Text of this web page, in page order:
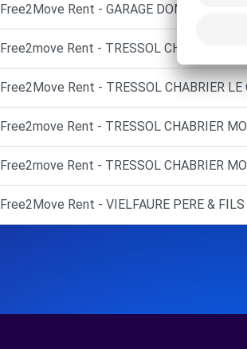
Free2Move Rent - GARAGE DOMITIA -
Free2move Rent - TRESSOL CHABRIER
Free2Move Rent - TRESSOL CHABRIER LE
Free2move Rent - TRESSOL CHABRIER
Free2move Rent - TRESSOL CHABRIER
Free2Move Rent - VIELFAURE PERE &